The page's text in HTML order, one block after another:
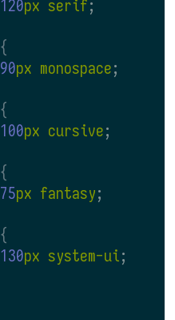
120px serif;
{
90px monospace;
{
100px cursive;
{
75px fantasy;
{
130px system-ui;